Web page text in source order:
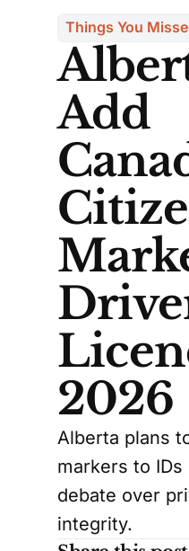
Things You
Add
2026
Alberta plans
markers to
debate over
integrity.